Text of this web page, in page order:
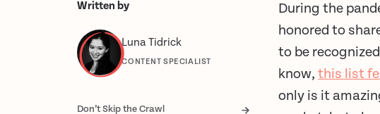
Written by
Luna Tidrick
CONTENT SPECIALIST
Don’t Skip the Crawl
During the
honored to
to be
know,this list
only is it